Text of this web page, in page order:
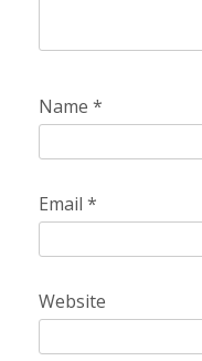
Name *
Email *
Website